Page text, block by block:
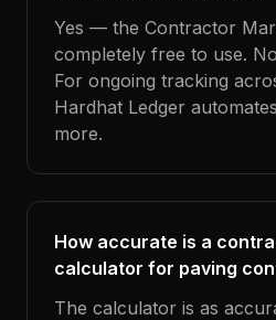
Yes — the Contractor
completely free to use.
For ongoing tracking
Hardhat Ledger
more.
How accurate is a
calculator for paving
The calculator is as